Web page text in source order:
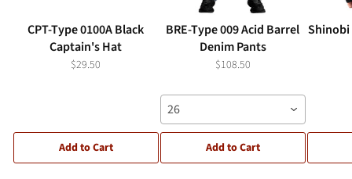
CPT-Type 0100A Black
Captain's Hat
$29.50
Add to Cart
BRE-Type 009 Acid Barrel
Denim Pants
$108.50
26
Add to Cart
Shinobi